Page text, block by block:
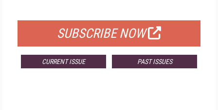
SUBSCRIBE NOW
CURRENT ISSUE PAST ISSUES